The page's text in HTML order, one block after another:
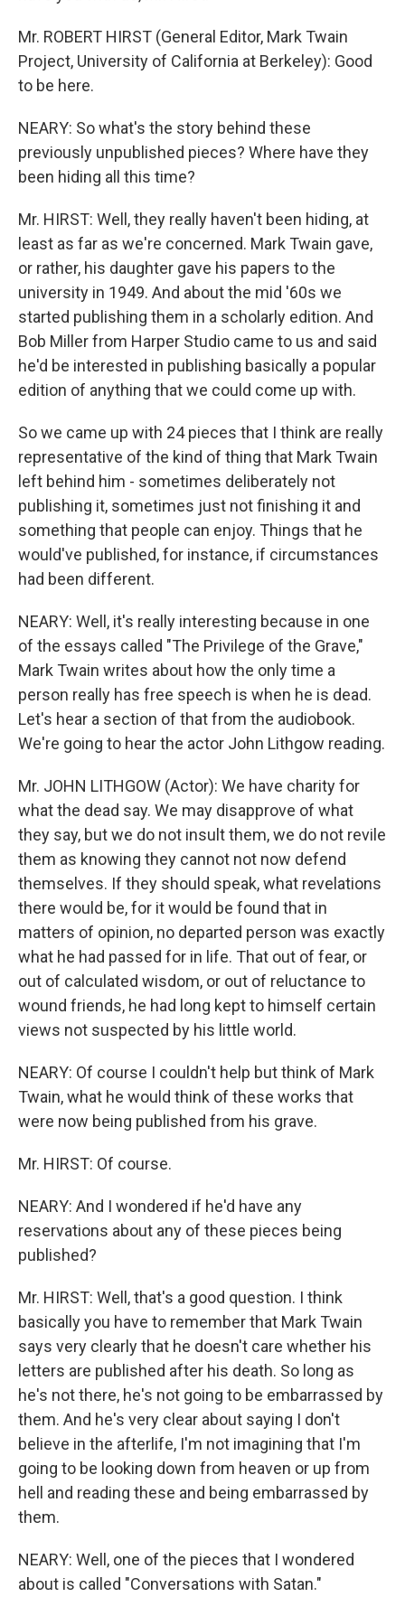
Mr. ROBERT HIRST (General Editor, Mark Twain
Project, University of California at Berkeley): Good
to be here.
NEARY: So what's the story behind these
previously unpublished pieces? Where have they
been hiding all this time?
Mr. HIRST: Well, they really haven't been hiding, at
least as far as we're concerned. Mark Twain gave,
or rather, his daughter gave his papers to the
university in 1949. And about the mid '60s we
started publishing them in a scholarly edition. And
Bob Miller from Harper Studio came to us and said
he'd be interested in publishing basically a popular
edition of anything that we could come up with.
So we came up with 24 pieces that I think are really
representative of the kind of thing that Mark Twain
left behind him - sometimes deliberately not
publishing it, sometimes just not finishing it and
something that people can enjoy. Things that he
would've published, for instance, if circumstances
had been different.
NEARY: Well, it's really interesting because in one
of the essays called "The Privilege of the Grave,"
Mark Twain writes about how the only time a
person really has free speech is when he is dead.
Let's hear a section of that from the audiobook.
We're going to hear the actor John Lithgow reading.
Mr. JOHN LITHGOW (Actor): We have charity for
what the dead say. We may disapprove of what
they say, but we do not insult them, we do not revile
them as knowing they cannot not now defend
themselves. If they should speak, what revelations
there would be, for it would be found that in
matters of opinion, no departed person was exactly
what he had passed for in life. That out of fear, or
out of calculated wisdom, or out of reluctance to
wound friends, he had long kept to himself certain
views not suspected by his little world.
NEARY: Of course I couldn't help but think of Mark
Twain, what he would think of these works that
were now being published from his grave.
Mr. HIRST: Of course.
NEARY: And I wondered if he'd have any
reservations about any of these pieces being
published?
Mr. HIRST: Well, that's a good question. I think
basically you have to remember that Mark Twain
says very clearly that he doesn't care whether his
letters are published after his death. So long as
he's not there, he's not going to be embarrassed by
them. And he's very clear about saying I don't
believe in the afterlife, I'm not imagining that I'm
going to be looking down from heaven or up from
hell and reading these and being embarrassed by
them.
NEARY: Well, one of the pieces that I wondered
about is called "Conversations with Satan."